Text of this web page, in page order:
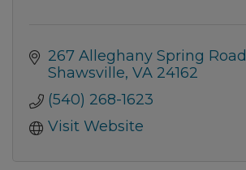
267 Alleghany Spring Road
Shawsville VA 24162
(540) 268-1623
Visit Website